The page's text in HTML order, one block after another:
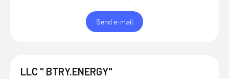
Send e-mail
LLC " BTRY.ENERGY"